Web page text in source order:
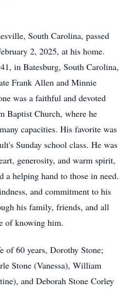
South Carolina, passed
2, 2025, at his home.
in Batesburg, South Carolina,
Frank Allen and Minnie
was a faithful and devoted
Baptist Church, where he
capacities. His favorite was
Sunday school class. He was
generosity, and warm spirit,
helping hand to those in need.
and commitment to his
his family, friends, and all
of knowing him.
of 60 years, Dorothy Stone;
Stone (Vanessa), William
and Deborah Stone Corley